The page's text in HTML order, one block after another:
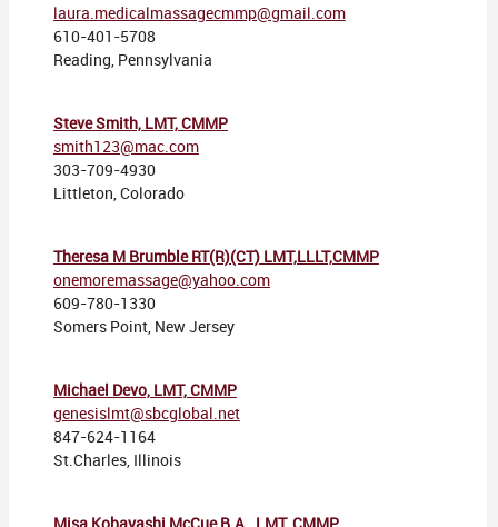
laura.medicalmassagecmmp@gmail.com
610-401-5708
Reading, Pennsylvania
Steve Smith, LMT, CMMP
smith123@mac.com
303-709-4930
Littleton, Colorado
Theresa M Brumble RT(R)(CT) LMT,LLLT,CMMP
onemoremassage@yahoo.com
609-780-1330
Somers Point, New Jersey
Michael Devo, LMT, CMMP
genesislmt@sbcglobal.net
847-624-1164
St.Charles, Illinois